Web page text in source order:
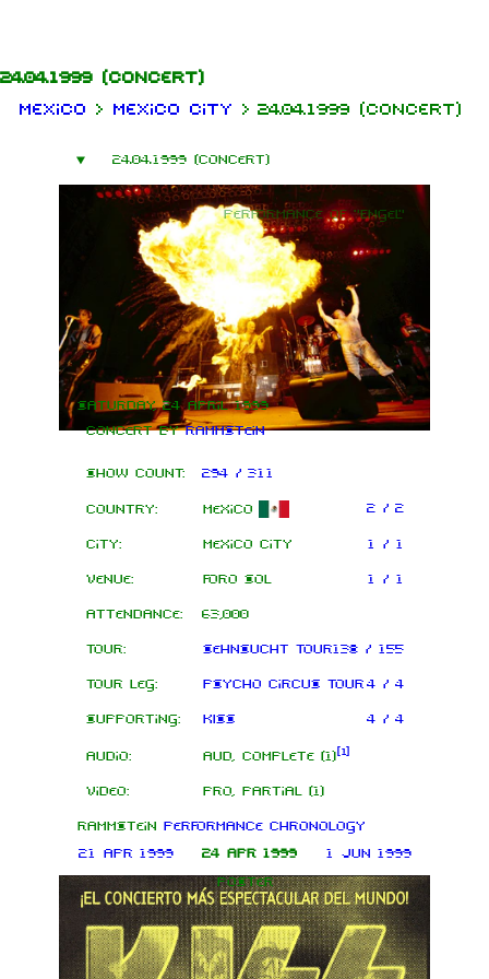
24.04.1999 (concert)
Mexico > Mexico City > 24.04.1999 (concert)
24.04.1999 (concert)
Performance of "Engel"
Saturday, 24 April 1999
Concert byRammstein
Show count: 294 / 311
Country: Mexico 2 / 2
City: Mexico City 1 / 1
Venue: Foro Sol 1 / 1
Attendance: 63,000
Tour: Sehnsucht Tour138 / 155
Tour leg: Psycho Circus Tour 4 / 4
Supporting: KISS 4 / 4
Audio: AUD, complete (1) 1
Video: PRO, partial (1)
Rammstein performance chronology
21 Apr 1999
24 Apr 1999
1 Jun 1999
Poster